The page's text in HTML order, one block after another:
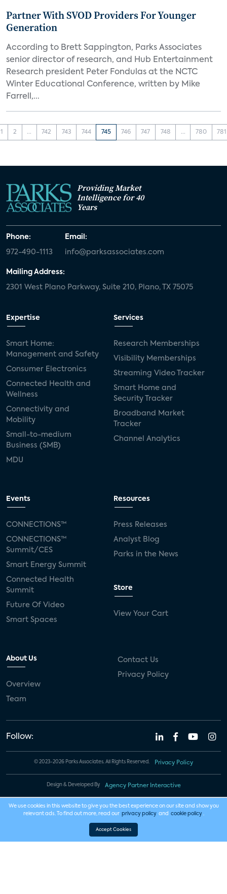
Partner With SVOD Providers For Younger
Generation
According to Brett Sappington, Parks Associates
senior director of research, and Hub Entertainment
Research president Peter Fondulas at the NCTC
Winter Educational Conference, written by Mike
Farrell,...
1 2 ... 742 743 744 745 746 747 748 ... 780 781
Providing Market
Intelligence for 40
Years
Phone:
972-490-1113
Email:
info@parksassociates.com
Mailing Address:
2301 West Plano Parkway, Suite 210, Plano, TX 75075
Expertise
Smart Home:
Management and Safety
Consumer Electronics
Connected Health and
Wellness
Connectivity and
Mobility
Small-to-medium
Business (SMB)
MDU
Services
Research Memberships
Visibility Memberships
Streaming Video Tracker
Smart Home and
Security Tracker
Broadband Market
Tracker
Channel Analytics
Events
CONNECTIONS™
CONNECTIONS™
Summit/CES
Smart Energy Summit
Connected Health
Summit
Future Of Video
Smart Spaces
Resources
Press Releases
Analyst Blog
Parks in the News
Store
View Your Cart
About Us
Overview
Team
Contact Us
Privacy Policy
Follow:
© 2023-2026 Parks Associates. All Rights Reserved. Privacy Policy
Design & Developed By Agency Partner Interactive
We use cookies in this website to give you the best experience on our site and show you
relevant ads. To find out more, read our privacy policy and cookie policy .
Accept Cookies